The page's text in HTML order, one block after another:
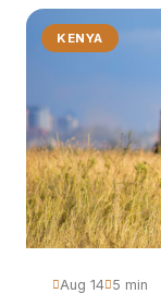
KENYA
Aug 14 5 min